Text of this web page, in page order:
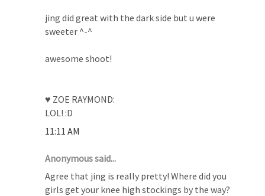
jing did great with the dark side but u were
sweeter ^-^
awesome shoot!
♥ ZOE RAYMOND:
LOL! :D
11:11 AM
Anonymous said...
Agree that jing is really pretty! Where did you
girls get your knee high stockings by the way?